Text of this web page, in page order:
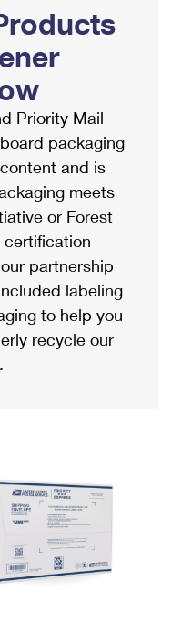
Services
Priority Mail
packaging
and is
meets
or Forest
partnership
labeling
to help you
recycle our